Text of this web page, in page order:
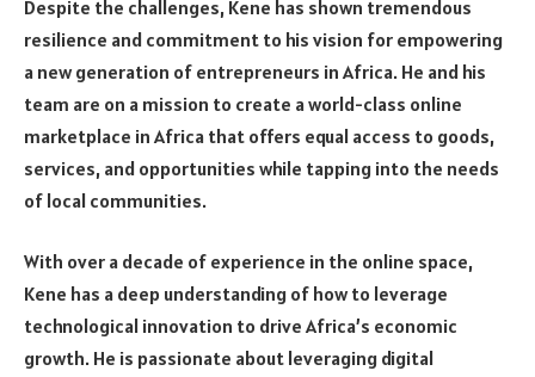
Despite the challenges, Kene has shown tremendous
resilience and commitment to his vision for empowering
a new generation of entrepreneurs in Africa. He and his
team are on a mission to create a world-class online
marketplace in Africa that offers equal access to goods,
services, and opportunities while tapping into the needs
of local communities.
With over a decade of experience in the online space,
Kene has a deep understanding of how to leverage
technological innovation to drive Africa’s economic
growth. He is passionate about leveraging digital